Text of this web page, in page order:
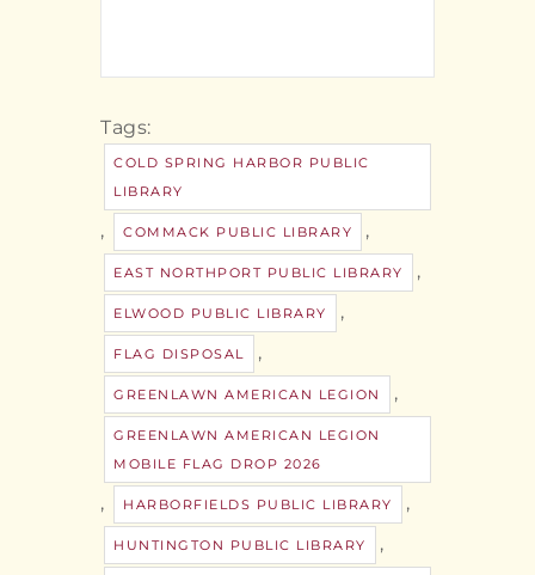
Tags:
COLD SPRING HARBOR PUBLIC
LIBRARY
, COMMACK PUBLIC LIBRARY ,
EAST NORTHPORT PUBLIC LIBRARY ,
ELWOOD PUBLIC LIBRARY ,
FLAG DISPOSAL ,
GREENLAWN AMERICAN LEGION ,
GREENLAWN AMERICAN LEGION
MOBILE FLAG DROP 2026
, HARBORFIELDS PUBLIC LIBRARY ,
HUNTINGTON PUBLIC LIBRARY ,